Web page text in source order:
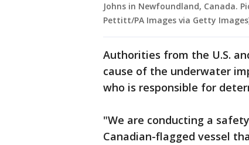
Johns in Newfoundland, Canada.
Pettitt/PA Images via Getty
Authorities from the U.S.
cause of the underwater
who is responsible for
"We are conducting a
Canadian-flagged vessel